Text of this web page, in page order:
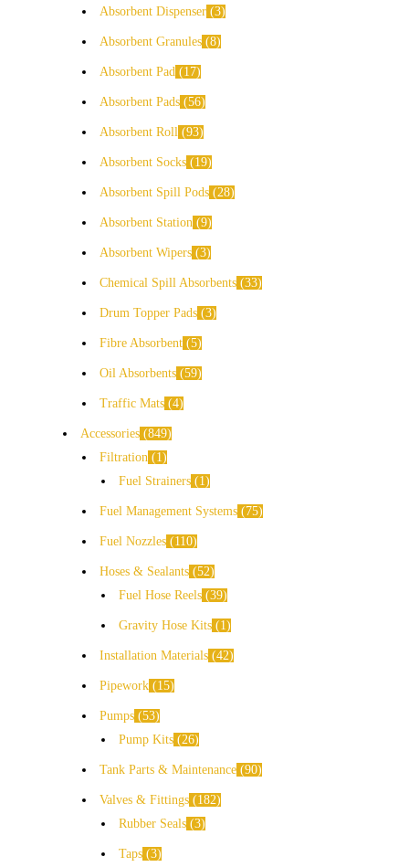
Absorbent Dispenser 3
Absorbent Granules 8
Absorbent Pad 17
Absorbent Pads 56
Absorbent Roll 93
Absorbent Socks 19
Absorbent Spill Pods 28
Absorbent Station 9
Absorbent Wipers 3
Chemical Spill Absorbents 33
Drum Topper Pads 3
Fibre Absorbent 5
Oil Absorbents 59
Traffic Mats 4
Accessories 849
Filtration
1
Fuel Strainers
1
Fuel Management Systems 75
Fuel Nozzles 110
Hoses & Sealants 52
Fuel Hose Reels 39
Gravity Hose Kits 1
Installation Materials 42
Pipework 15
Pumps 53
Pump Kits
26
Tank Parts & Maintenance 90
Valves & Fittings
182
Rubber Seals 3
Taps 3